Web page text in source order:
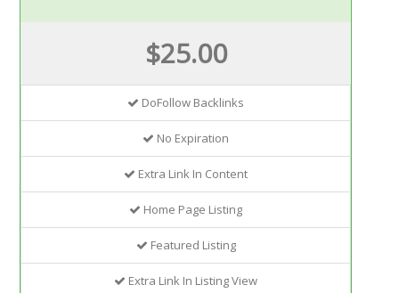
$25.00
DoFollow Backlinks
No Expiration
Extra Link In Content
Home Page Listing
Featured Listing
Extra Link In Listing View